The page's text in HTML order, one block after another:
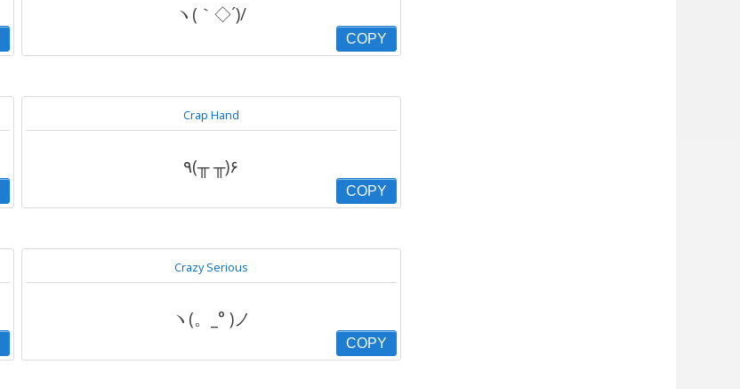
ヽ(｀◇´)/
COPY
Crap Hand
٩(╥ ╥)۶
COPY
Crazy Serious
ヽ(。_° )ノ
COPY